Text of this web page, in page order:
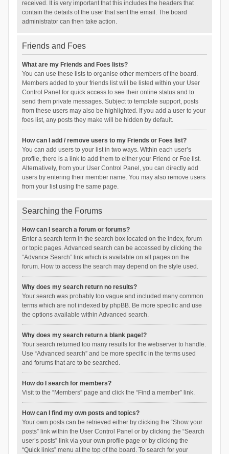
received. It is very important that this includes the headers that
contain the details of the user that sent the email. The board
administrator can then take action.
Friends and Foes
What are my Friends and Foes lists?
You can use these lists to organise other members of the board.
Members added to your friends list will be listed within your User
Control Panel for quick access to see their online status and to
send them private messages. Subject to template support, posts
from these users may also be highlighted. If you add a user to your
foes list, any posts they make will be hidden by default.
How can I add / remove users to my Friends or Foes list?
You can add users to your list in two ways. Within each user’s
profile, there is a link to add them to either your Friend or Foe list.
Alternatively, from your User Control Panel, you can directly add
users by entering their member name. You may also remove users
from your list using the same page.
Searching the Forums
How can I search a forum or forums?
Enter a search term in the search box located on the index, forum
or topic pages. Advanced search can be accessed by clicking the
“Advance Search” link which is available on all pages on the
forum. How to access the search may depend on the style used.
Why does my search return no results?
Your search was probably too vague and included many common
terms which are not indexed by phpBB. Be more specific and use
the options available within Advanced search.
Why does my search return a blank page!?
Your search returned too many results for the webserver to handle.
Use “Advanced search” and be more specific in the terms used
and forums that are to be searched.
How do I search for members?
Visit to the “Members” page and click the “Find a member” link.
How can I find my own posts and topics?
Your own posts can be retrieved either by clicking the “Show your
posts” link within the User Control Panel or by clicking the “Search
user’s posts” link via your own profile page or by clicking the
“Quick links” menu at the top of the board. To search for your